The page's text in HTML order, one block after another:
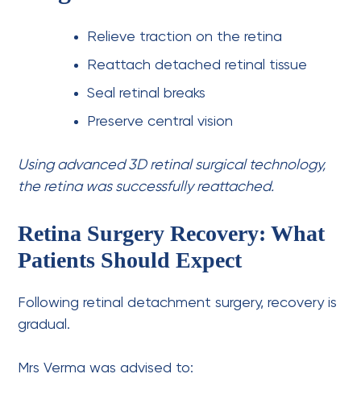
Relieve traction on the retina
Reattach detached retinal tissue
Seal retinal breaks
Preserve central vision
Using advanced 3D retinal surgical technology,
the retina was successfully reattached.
Retina Surgery Recovery: What
Patients Should Expect
Following retinal detachment surgery, recovery is
gradual.
Mrs Verma was advised to: